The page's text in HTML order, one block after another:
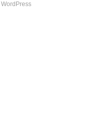
WordPress